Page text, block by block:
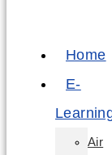
Home
E-
Air